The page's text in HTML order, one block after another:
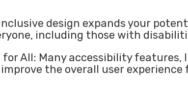
design expands your
including those with
for All: Many accessibility features,
the overall user experience